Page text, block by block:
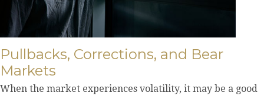
Pullbacks, Corrections, and Bear
Markets
When the market experiences volatility, it may be a good